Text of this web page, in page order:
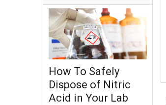
How To Safely
Dispose of Nitric
Acid in Your Lab